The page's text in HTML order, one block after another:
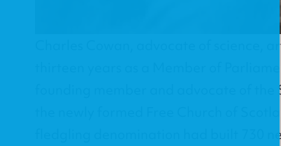
Charles Cowan, advocate of science,
thirteen years as a Member of
founding member and advocate of
the newly formed Free Church of
fledgling denomination had built 730